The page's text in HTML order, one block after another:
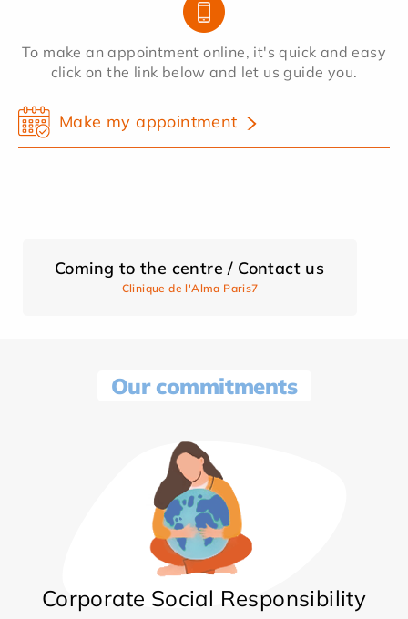
To make an appointment online, it's quick and easy
click on the link below and let us guide you.
Make my appointment
Coming to the centre / Contact us
Clinique de l'Alma Paris7
Our commitments
Corporate Social Responsibility